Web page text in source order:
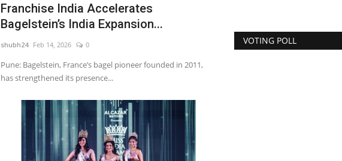
Franchise India Accelerates
Bagelstein’s India Expansion...
shubh24 Feb 14, 2026 0
Pune: Bagelstein, France’s bagel pioneer founded in 2011,
has strengthened its presence...
VOTING POLL